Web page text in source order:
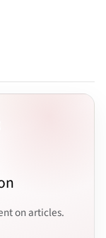
on articles.